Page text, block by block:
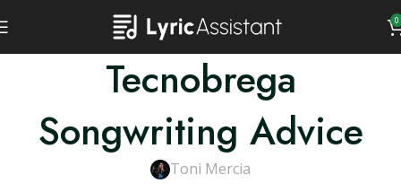
0
Tecnobrega
Songwriting Advice
Toni Mercia